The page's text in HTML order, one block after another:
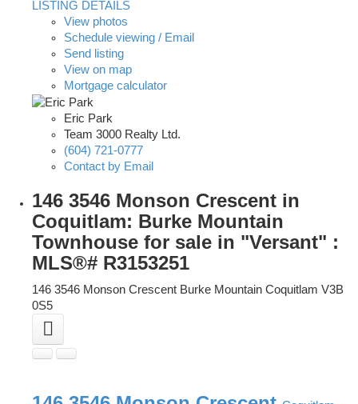
LISTING DETAILS
View photos
Schedule viewing / Email
Send listing
View on map
Mortgage calculator
Eric Park
Team 3000 Realty Ltd.
(604) 721-0777
Contact by Email
146 3546 Monson Crescent in
Coquitlam: Burke Mountain
Townhouse for sale in "Versant" :
MLS®# R3153251
146 3546 Monson Crescent Burke Mountain Coquitlam V3B
0S5